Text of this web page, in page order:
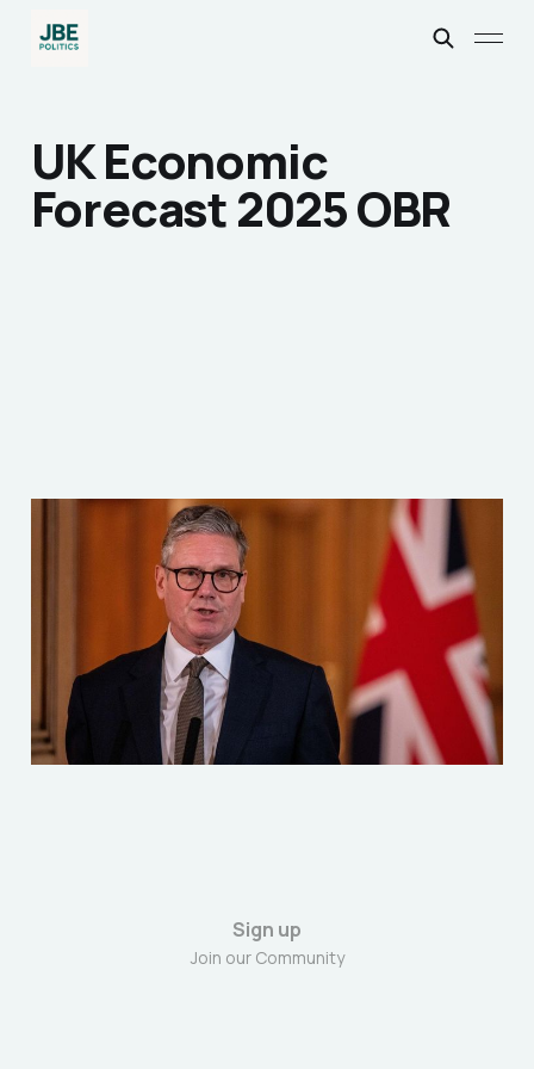
UK Economic
Forecast 2025 OBR
A Review of Sir Kier
Starmer's first year as
Prime Minister
Jul 4, 2025 5 min read
Sign up
Join our Community